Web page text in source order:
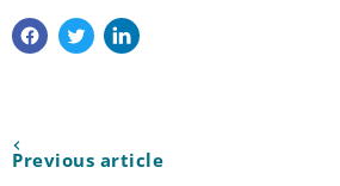
Previous article